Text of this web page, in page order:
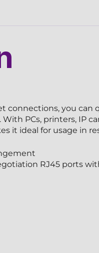
connections, you
PCs, printers, IP
it ideal for usage in
RJ45 ports